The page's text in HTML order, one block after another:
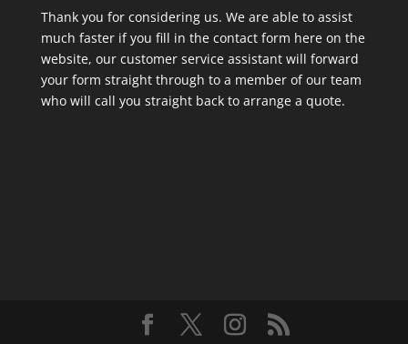
Thank you for considering us. We are able to assist
much faster if you fill in the contact form here on the
website, our customer service assistant will forward
your form straight through to a member of our team
who will call you straight back to arrange a quote.